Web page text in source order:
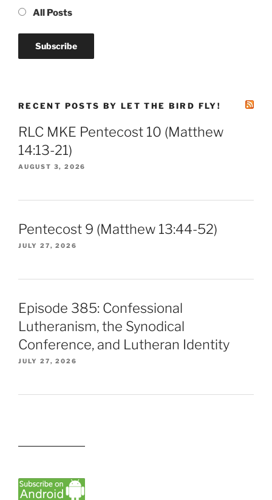
All Posts
RECENT POSTS BY LET THE BIRD FLY!
RLC MKE Pentecost 10 (Matthew
14:13-21)
AUGUST 3, 2026
Pentecost 9 (Matthew 13:44-52)
JULY 27, 2026
Episode 385: Confessional
Lutheranism, the Synodical
Conference, and Lutheran Identity
JULY 27, 2026